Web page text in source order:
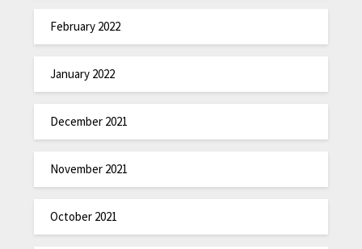
February 2022
January 2022
December 2021
November 2021
October 2021